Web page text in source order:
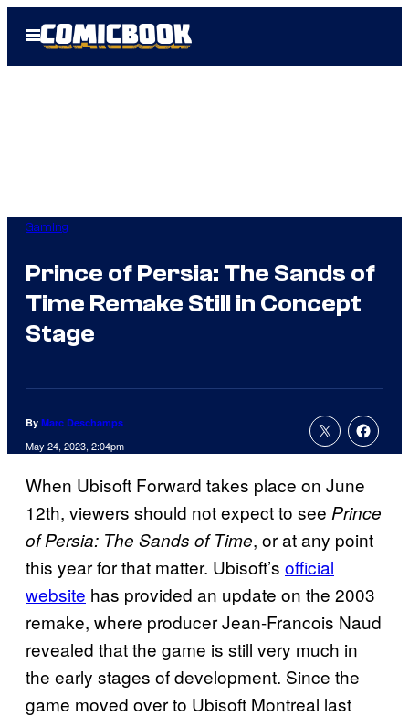
Open
Menu
Gaming
Prince of Persia: The Sands of
Time Remake Still in Concept
Stage
By Marc Deschamps
May 24, 2023, 2:04pm
When Ubisoft Forward takes place on June
12th, viewers should not expect to see Prince
of Persia: The Sands of Time, or at any point
this year for that matter. Ubisoft’s official
website has provided an update on the 2003
remake, where producer Jean-Francois Naud
revealed that the game is still very much in
the early stages of development. Since the
game moved over to Ubisoft Montreal last